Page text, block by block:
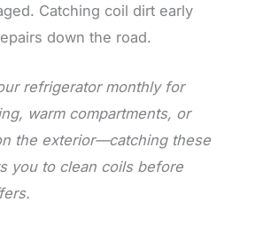
Catching coil dirt early
down the road.
refrigerator monthly for
warm compartments, or
the exterior—catching these
you to clean coils before